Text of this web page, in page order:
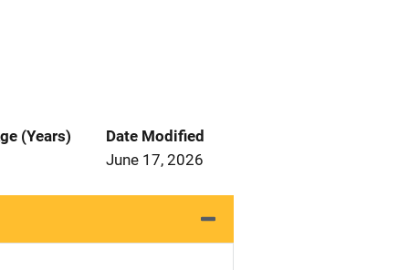
(Years)
Date Modified
June 17, 2026